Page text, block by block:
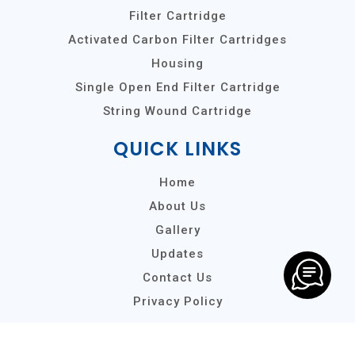
Filter Cartridge
Activated Carbon Filter Cartridges
Housing
Single Open End Filter Cartridge
String Wound Cartridge
QUICK LINKS
Home
About Us
Gallery
Updates
Contact Us
Privacy Policy